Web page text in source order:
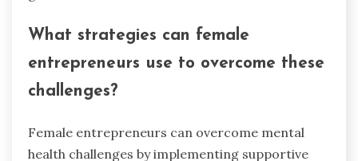
What strategies can female
entrepreneurs use to overcome these
challenges?
Female entrepreneurs can overcome mental
health challenges by implementing supportive